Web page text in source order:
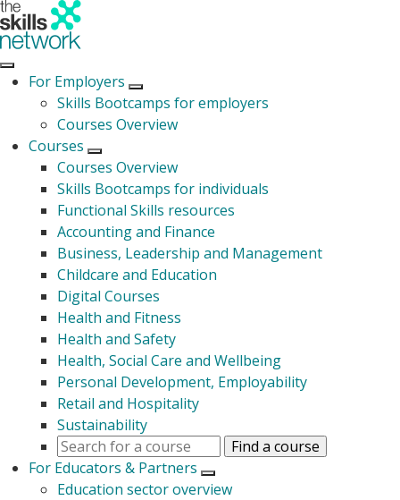
For Employers
Open submenu
Skills Bootcamps for employers
Courses Overview
Courses
Open submenu
Courses Overview
Skills Bootcamps for individuals
Functional Skills resources
Accounting and Finance
Business, Leadership and Management
Childcare and Education
Digital Courses
Health and Fitness
Health and Safety
Health, Social Care and Wellbeing
Personal Development, Employability
Retail and Hospitality
Sustainability
For Educators & Partners
Open submenu
Education sector overview